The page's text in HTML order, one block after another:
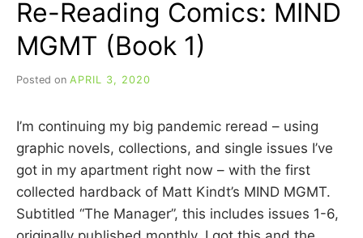
(BOOK
2)
Re-Reading Comics: MIND
MGMT (Book 1)
Posted on APRIL 3, 2020
A
R
I
E
C
U
I’m continuing my big pandemic reread – using
graphic novels, collections, and single issues I’ve
got in my apartment right now – with the first
collected hardback of Matt Kindt’s MIND MGMT.
Subtitled “The Manager”, this includes issues 1-6,